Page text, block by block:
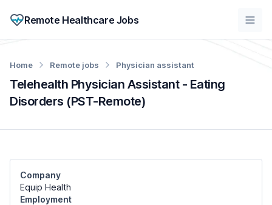
Remote Healthcare Jobs
Telehealth Physician Assistant - Eating
Disorders (PST-Remote)
Home Remote jobs Physician assistant
Company
Equip Health
Employment